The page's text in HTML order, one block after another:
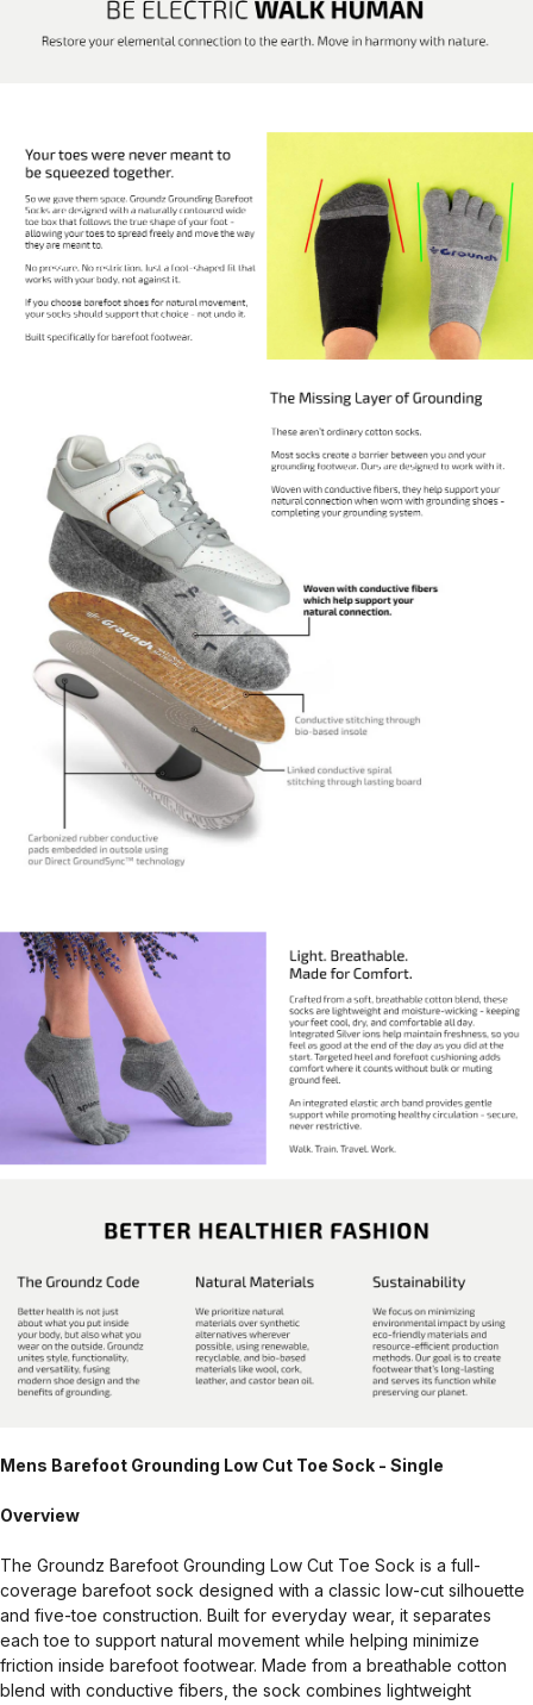
Mens Barefoot Grounding Low Cut Toe Sock - Single
Overview
The Groundz Barefoot Grounding Low Cut Toe Sock is a full-
coverage barefoot sock designed with a classic low-cut silhouette
and five-toe construction. Built for everyday wear, it separates
each toe to support natural movement while helping minimize
friction inside barefoot footwear. Made from a breathable cotton
blend with conductive fibers, the sock combines lightweight